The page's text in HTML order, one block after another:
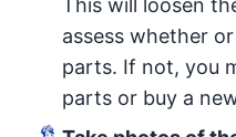
This will loosen
assess whether
parts. If not, you
parts or buy a